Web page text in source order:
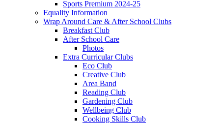
Sports Premium 2024-25
Equality Information
Wrap Around Care & After School Clubs
Breakfast Club
After School Care
Photos
Extra Curricular Clubs
Eco Club
Creative Club
Area Band
Reading Club
Gardening Club
Wellbeing Club
Cooking Skills Club